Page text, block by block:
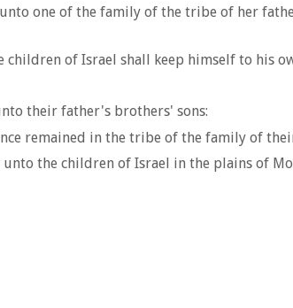
one of the family of the tribe of her
of Israel shall keep himself to his
their father's brothers' sons:
remained in the tribe of the family of
the children of Israel in the plains of